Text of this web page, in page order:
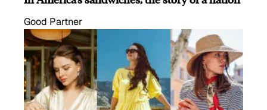
Good Partner